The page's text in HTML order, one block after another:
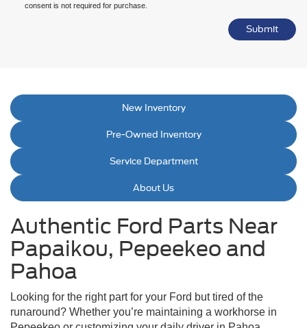
consent is not required for purchase.
New Inventory
Pre-Owned Inventory
Service Department
About Us
Authentic Ford Parts Near
Papaikou, Pepeekeo and
Pahoa
Looking for the right part for your Ford but tired of the
runaround? Whether you’re maintaining a workhorse in